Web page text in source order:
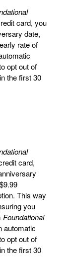
card, you
date,
rate of
opt out of
the first 30
card,
This way
you
Foundational
automatic
opt out of
the first 30